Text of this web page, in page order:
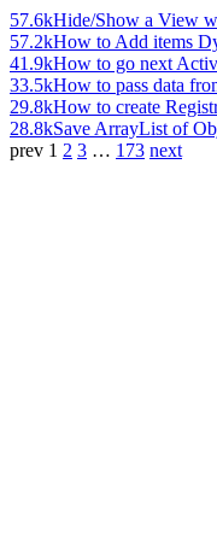
57.6kHide/Show a View
57.2kHow to Add items
41.9kHow to go next
33.5kHow to pass data
29.8kHow to create
28.8kSave ArrayList of
prev 1 2 3 … 173 next